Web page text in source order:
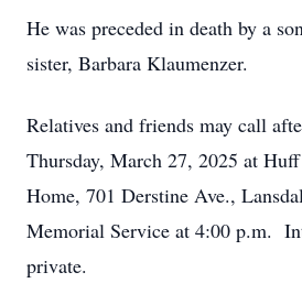
He was preceded in death by a
sister, Barbara Klaumenzer.
Relatives and friends may call
Thursday, March 27, 2025 at
Home, 701 Derstine Ave.,
Memorial Service at 4:00 p.m.
private.